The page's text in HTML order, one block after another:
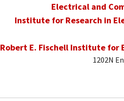
Electrical and
Institute for Research in
Robert E. Fischell Institute for
1202N